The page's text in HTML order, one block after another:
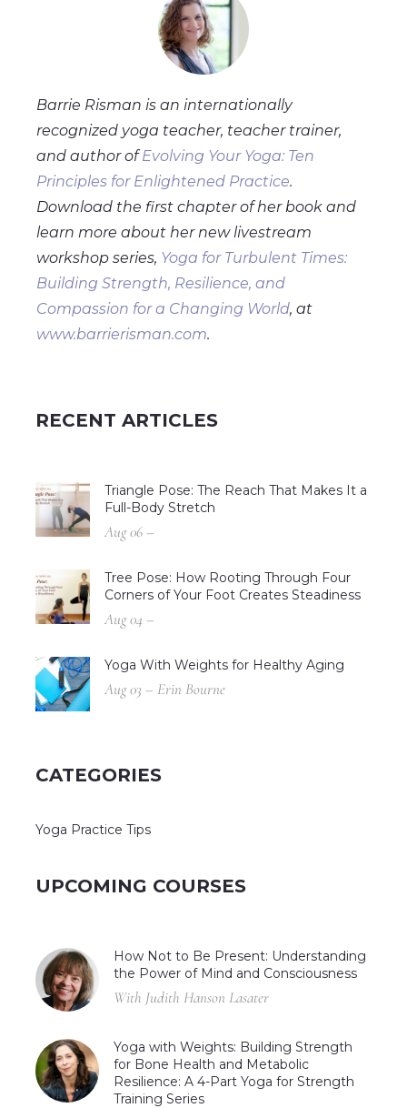
Barrie Risman is an internationally
recognized yoga teacher, teacher trainer,
and author ofEvolving Your Yoga: Ten
Principles for Enlightened Practice.
Download the first chapter of her book and
learn more about her new livestream
workshop series, Yoga for Turbulent Times:
Building Strength, Resilience, and
Compassion for a Changing World, at
www.barrierisman.com.
RECENT ARTICLES
Triangle Pose: The Reach That Makes It a
Full-Body Stretch
Aug 06 –
Tree Pose: How Rooting Through Four
Corners of Your Foot Creates Steadiness
Aug 04 –
Yoga With Weights for Healthy Aging
Aug 03 – Erin Bourne
CATEGORIES
Yoga Practice Tips
UPCOMING COURSES
How Not to Be Present: Understanding
the Power of Mind and Consciousness
With Judith Hanson Lasater
Yoga with Weights: Building Strength
for Bone Health and Metabolic
Resilience: A 4-Part Yoga for Strength
Training Series